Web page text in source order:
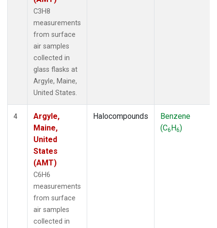
C3H8
measurements
from surface
air samples
collected in
glass flasks at
Argyle, Maine,
United States.
4
Argyle,
Maine,
United
States
(AMT)
C6H6
measurements
from surface
air samples
collected in
Halocompounds
Benzene
(C6H6)